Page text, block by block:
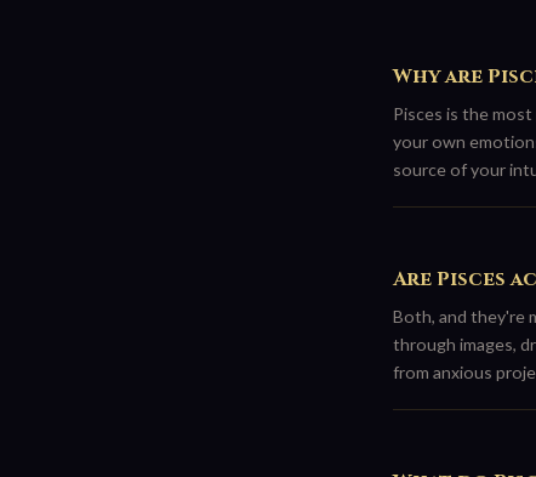
Why are
Pisces is the
your own
source of your
Are Pisces
Both, and they're
through images,
from anxious